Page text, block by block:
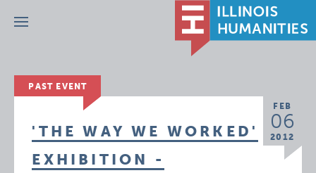
Menu
PAST EVENT
FEB
06
2012
'THE WAY WE WORKED'
EXHIBITION -